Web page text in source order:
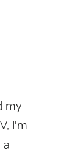
my
I'm
a